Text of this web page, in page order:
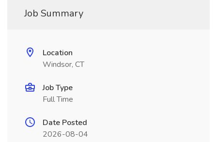
Job Summary
Location
Windsor, CT
Job Type
Full Time
Date Posted
2026-08-04